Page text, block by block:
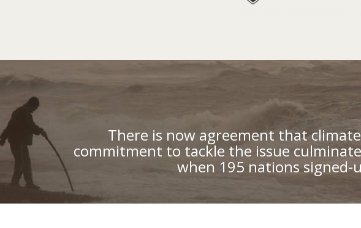
There is now agreement that
commitment to tackle the issue
when 195 nations